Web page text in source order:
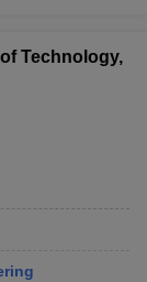
Technology,